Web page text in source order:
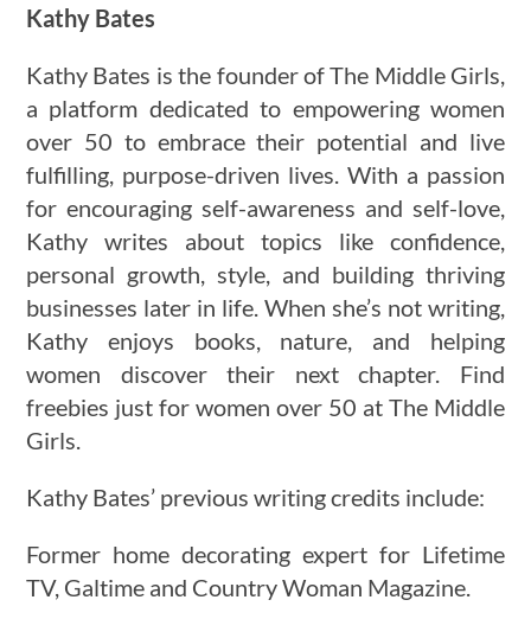
Kathy Bates
Kathy Bates is the founder of The Middle Girls,
a platform dedicated to empowering women
over 50 to embrace their potential and live
fulfilling, purpose-driven lives. With a passion
for encouraging self-awareness and self-love,
Kathy writes about topics like confidence,
personal growth, style, and building thriving
businesses later in life. When she’s not writing,
Kathy enjoys books, nature, and helping
women discover their next chapter. Find
freebies just for women over 50 at The Middle
Girls.
Kathy Bates’ previous writing credits include:
Former home decorating expert for Lifetime
TV, Galtime and Country Woman Magazine.